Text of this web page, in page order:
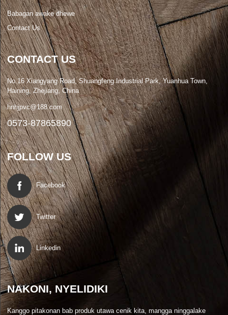
Babagan awake dhewe
Contact Us
CONTACT US
No.16 Xiangyang Road, Shuangfeng Industrial Park, Yuanhua Town,
Haining, Zhejiang, China
hnhjpvc@188.com
0573-87865890
FOLLOW US
Facebook
Twitter
Linkedin
NAKONI, NYELIDIKI
Kanggo pitakonan bab produk utawa cenik kita, mangga ninggalake